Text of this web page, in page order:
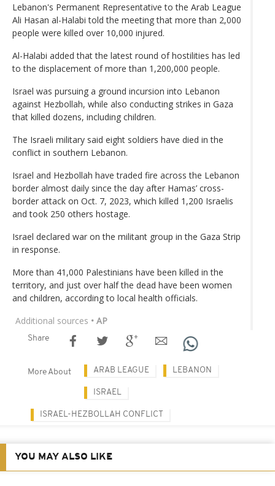
Lebanon's Permanent Representative to the Arab League
Ali Hasan al-Halabi told the meeting that more than 2,000
people were killed over 10,000 injured.
Al-Halabi added that the latest round of hostilities has led
to the displacement of more than 1,200,000 people.
Israel was pursuing a ground incursion into Lebanon
against Hezbollah, while also conducting strikes in Gaza
that killed dozens, including children.
The Israeli military said eight soldiers have died in the
conflict in southern Lebanon.
Israel and Hezbollah have traded fire across the Lebanon
border almost daily since the day after Hamas’ cross-
border attack on Oct. 7, 2023, which killed 1,200 Israelis
and took 250 others hostage.
Israel declared war on the militant group in the Gaza Strip
in response.
More than 41,000 Palestinians have been killed in the
territory, and just over half the dead have been women
and children, according to local health officials.
Additional sources • AP
Share
More About ARAB LEAGUE LEBANON
ISRAEL
ISRAEL-HEZBOLLAH CONFLICT
YOU MAY ALSO LIKE